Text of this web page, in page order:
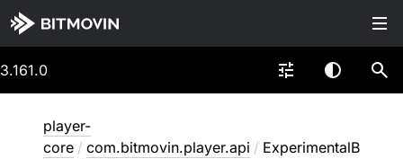
3.161.0
player-
core / com.bitmovin.player.api / ExperimentalB